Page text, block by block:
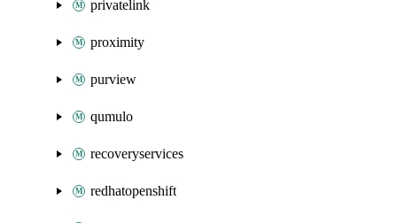
privatelink
proximity
purview
qumulo
recoveryservices
redhatopenshift